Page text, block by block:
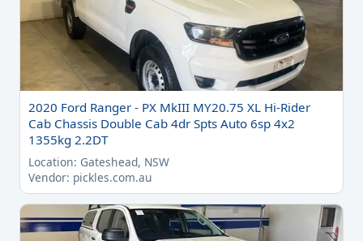
2020 Ford Ranger - PX MkIII MY20.75 XL Hi-Rider
Cab Chassis Double Cab 4dr Spts Auto 6sp 4x2
1355kg 2.2DT
Location: Gateshead, NSW
Vendor: pickles.com.au